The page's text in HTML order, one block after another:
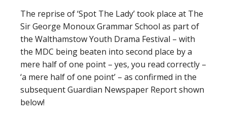
The reprise of ‘Spot The Lady’ took place at The
Sir George Monoux Grammar School as part of
the Walthamstow Youth Drama Festival – with
the MDC being beaten into second place by a
mere half of one point – yes, you read correctly –
‘a mere half of one point’ – as confirmed in the
subsequent Guardian Newspaper Report shown
below!